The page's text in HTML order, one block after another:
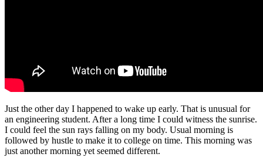
Just the other day I happened to wake up early. That is unusual for
an engineering student. After a long time I could witness the sunrise.
I could feel the sun rays falling on my body. Usual morning is
followed by hustle to make it to college on time. This morning was
just another morning yet seemed different.